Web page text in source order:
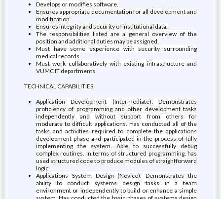
Develops or modifies software.
Ensures appropriate documentation for all development and
modification.
Ensures integrity and security of institutional data.
The responsibilities listed are a general overview of the
position and additional duties may be assigned.
Must have some experience with security surrounding
medical records
Must work collaboratively with existing infrastructure and
VUMC IT departments
TECHNICAL CAPABILITIES
Application Development (Intermediate): Demonstrates
proficiency of programming and other development tasks
independently and without support from others for
moderate to difficult applications. Has conducted all of the
tasks and activities required to complete the applications
development phase and participated in the process of fully
implementing the system. Able to successfully debug
complex routines. In terms of structured programming, has
used structured code to produce modules of straightforward
logic.
Applications System Design (Novice): Demonstrates the
ability to conduct systems design tasks in a team
environment or independently to build or enhance a simple